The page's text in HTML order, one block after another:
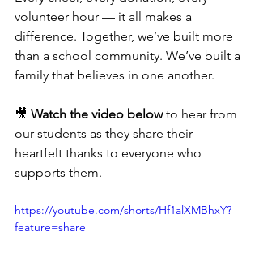
volunteer hour — it all makes a
difference. Together, we’ve built more
than a school community. We’ve built a
family that believes in one another.
🎥 Watch the video below to hear from
our students as they share their
heartfelt thanks to everyone who
supports them.
https://youtube.com/shorts/Hf1alXMBhxY?
feature=share